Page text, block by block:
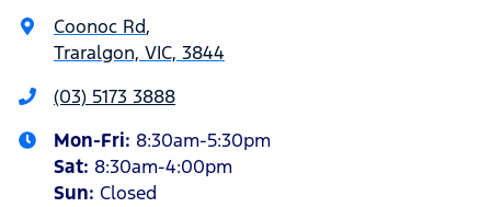
Coonoc Rd,
Traralgon, VIC, 3844
(03) 5173 3888
Mon-Fri: 8:30am-5:30pm
Sat: 8:30am-4:00pm
Sun: Closed